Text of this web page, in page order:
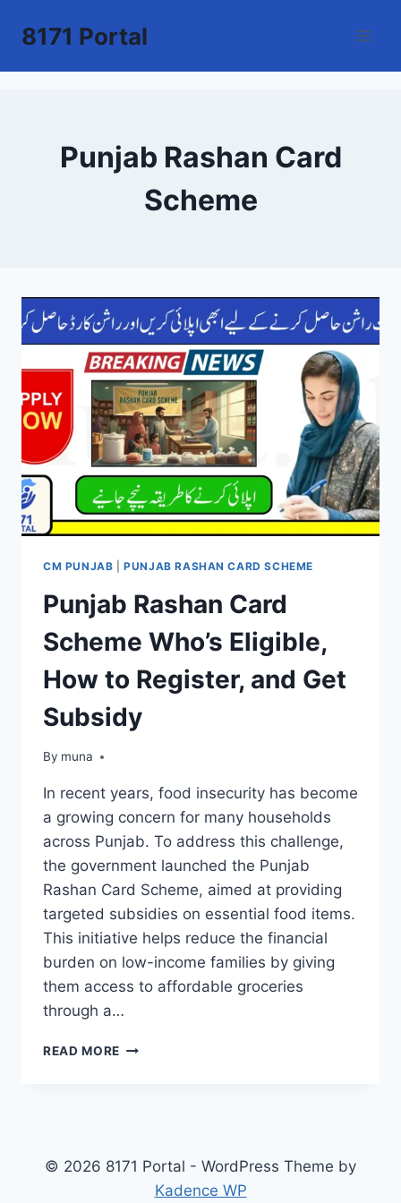
8171 Portal
Punjab Rashan Card
Scheme
CM PUNJAB |PUNJAB RASHAN CARD SCHEME
Punjab Rashan Card
Scheme Who’s Eligible,
How to Register, and Get
Subsidy
By muna
March 14, 2026
In recent years, food insecurity has become
a growing concern for many households
across Punjab. To address this challenge,
the government launched the Punjab
Rashan Card Scheme, aimed at providing
targeted subsidies on essential food items.
This initiative helps reduce the financial
burden on low-income families by giving
them access to affordable groceries
through a…
READ MORE PUNJAB
HOW
REGISTER,
© 2026 8171 Portal - WordPress Theme by
Kadence WP